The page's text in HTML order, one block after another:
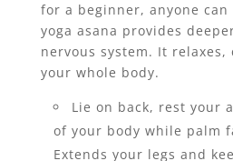
for a beginner, anyone
yoga asana provides
nervous system. It relaxes,
your whole body.
Lie on back, rest your
of your body while palm
Extends your legs and